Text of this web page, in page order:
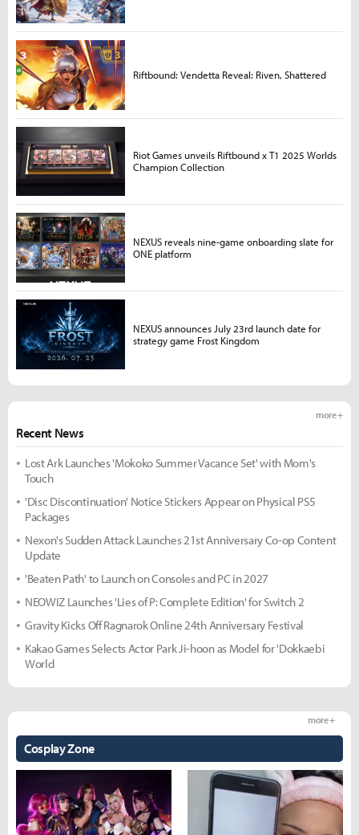
Recent News
more +
Lost Ark Launches 'Mokoko Summer Vacance Set' with Mom's
Touch
'Disc Discontinuation' Notice Stickers Appear on Physical PS5
Packages
Nexon's Sudden Attack Launches 21st Anniversary Co-op Content
Update
'Beaten Path' to Launch on Consoles and PC in 2027
NEOWIZ Launches 'Lies of P: Complete Edition' for Switch 2
Gravity Kicks Off Ragnarok Online 24th Anniversary Festival
Kakao Games Selects Actor Park Ji-hoon as Model for 'Dokkaebi
World
Cosplay Zone
more +
Riftbound: Vendetta Reveal: Riven, Shattered
Riot Games unveils Riftbound x T1 2025 Worlds
Champion Collection
NEXUS reveals nine-game onboarding slate for
ONE platform
NEXUS announces July 23rd launch date for
strategy game Frost Kingdom